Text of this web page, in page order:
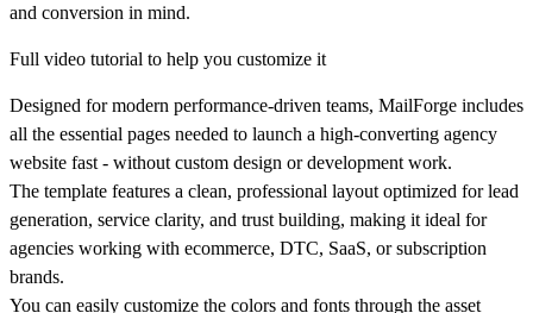
and conversion in mind.
Full video tutorial to help you customize it
Designed for modern performance-driven teams, MailForge includes
all the essential pages needed to launch a high-converting agency
website fast - without custom design or development work.
The template features a clean, professional layout optimized forlead
generation, service clarity, and trust building, making it ideal for
agencies working with ecommerce, DTC, SaaS, or subscription
brands.
You can easily customize the colors and fonts through the asset